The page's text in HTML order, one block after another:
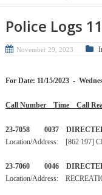
Police Logs
November 29, 2023
For Date: 11/15/2023 -
Call Number
23-7058 0037
Location/Address: [862 197]
23-7060 0046
Location/Address: